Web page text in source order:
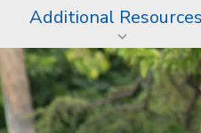
Additional